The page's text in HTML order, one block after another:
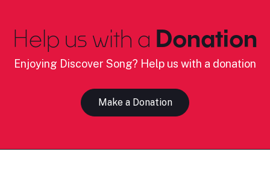
Help us with a Donation
Enjoying Discover Song? Help us with a donation
Make a Donation